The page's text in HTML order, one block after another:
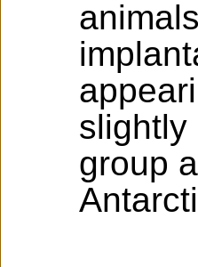
slightly
group